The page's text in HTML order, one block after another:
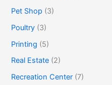
Pet Shop (3)
Poultry (3)
Printing (5)
Real Estate (2)
Recreation Center (7)